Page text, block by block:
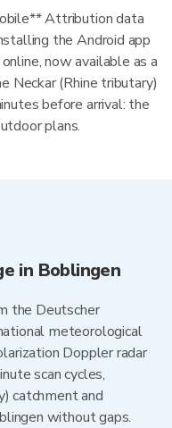
Attribution data
the Android app
now available as a
Neckar (Rhine tributary)
before arrival: the
plans.
in Boblingen
the Deutscher
meteorological
Doppler radar
scan cycles,
catchment and
without gaps.